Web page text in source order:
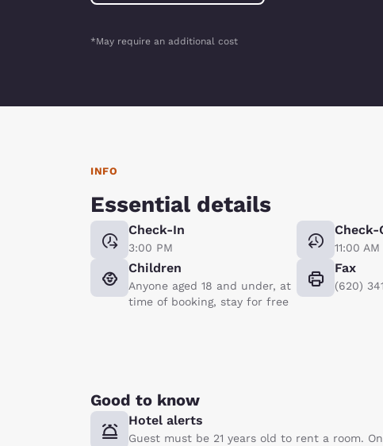
*May require an additional cost
INFO
Essential details
Check-In
3:00 PM
Check-
11:00 AM
Children
Anyone aged 18 and under, at
time of booking, stay for free
Fax
(620)
Good to know
Hotel alerts
Guest must be 21 years old to rent a room.